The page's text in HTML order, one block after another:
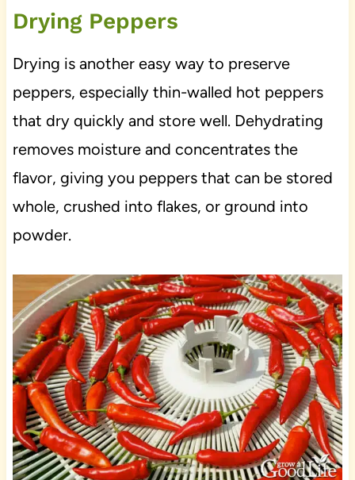
Drying Peppers
Drying is another easy way to preserve
peppers, especially thin-walled hot peppers
that dry quickly and store well. Dehydrating
removes moisture and concentrates the
flavor, giving you peppers that can be stored
whole, crushed into flakes, or ground into
powder.